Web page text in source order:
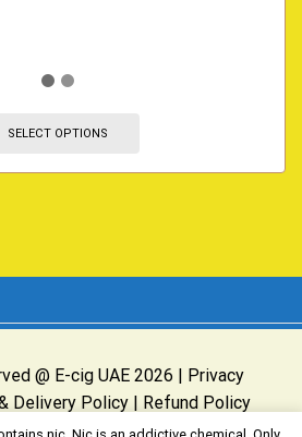
SELECT OPTIONS
@ E-cig UAE 2026 |
Privacy
Delivery Policy
Refund Policy
& Operated by E-cig UAE